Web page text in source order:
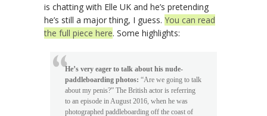
is chatting with Elle UK and he’s pretending
he’s still a major thing, I guess. You can read
the full piece here. Some highlights:
He’s very eager to talk about his nude-
paddleboarding photos: “Are we going to talk
about my penis?” The British actor is referring
to an episode in August 2016, when he was
photographed paddleboarding off the coast of